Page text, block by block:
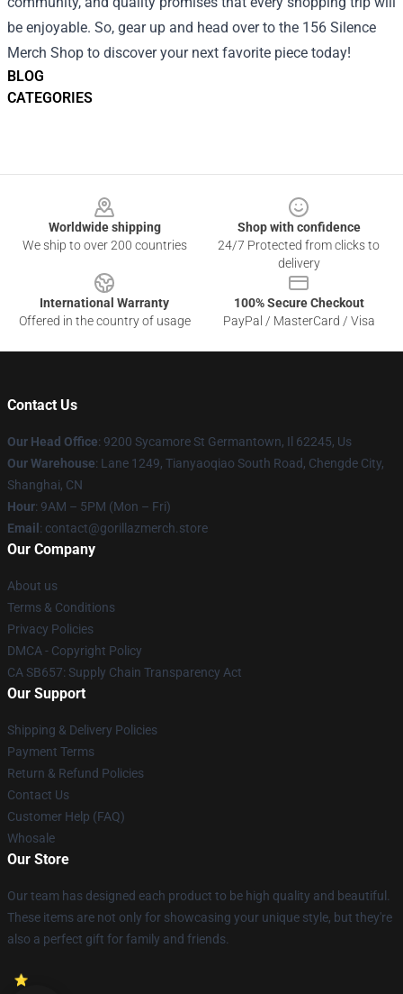
BLOG
CATEGORIES
be enjoyable. So, gear up and head over to the 156 Silence
Merch Shop to discover your next favorite piece today!
Worldwide shipping
We ship to over 200 countries
Shop with confidence
24/7 Protected from clicks to
delivery
International Warranty
Offered in the country of usage
100% Secure Checkout
PayPal / MasterCard / Visa
Contact Us
Our Head Office: 9200 Sycamore St Germantown, Il 62245, Us
Our Warehouse: Lane 1249, Tianyaoqiao South Road, Chengde City,
Shanghai, CN
Hour: 9AM – 5PM (Mon – Fri)
Email : contact@gorillazmerch.store
Our Company
About us
Terms & Conditions
Privacy Policies
DMCA - Copyright Policy
CA SB657: Supply Chain Transparency Act
Our Support
Shipping & Delivery Policies
Payment Terms
Return & Refund Policies
Contact Us
Customer Help (FAQ)
Whosale
Our Store
Our team has designed each product to be high quality and beautiful.
These items are not only for showcasing your unique style, but they're
also a perfect gift for family and friends.